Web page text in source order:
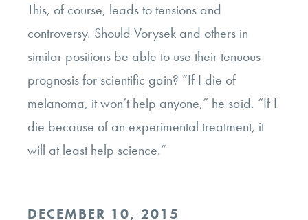
This, of course, leads to tensions and
controversy. Should Vorysek and others in
similar positions be able to use their tenuous
prognosis for scientific gain? “If I die of
melanoma, it won’t help anyone,” he said. “If I
die because of an experimental treatment, it
will at least help science.”
POSTED
DECEMBER 10, 2015